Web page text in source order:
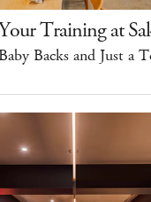
Training at
Backs and Just a